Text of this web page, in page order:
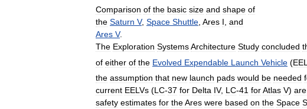
Comparison of the basic size and shape of
the Saturn V, Space Shuttle Ares I and
Ares V.
The Exploration SystemsArchitecture Study concluded
of either of the Evolved Expendable Launch Vehicle (
the assumption that new launch pads would be needed
current EELVs (LC-37 for Delta IV, LC-41 forAtlas V) are
safety estimates for theAres were based on the Space